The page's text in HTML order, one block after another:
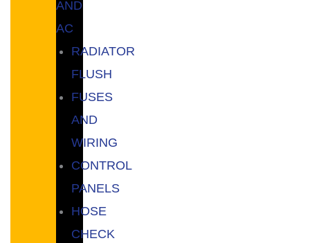
AND
AC
RADIATOR
FLUSH
FUSES
AND
WIRING
CONTROL
PANELS
HOSE
CHECK